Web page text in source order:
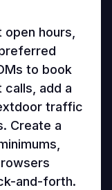
hours,
to book
add a
traffic
Create a
and-forth.